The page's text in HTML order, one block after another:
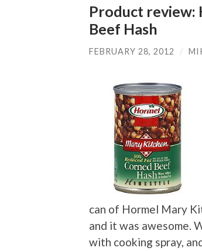
Product review:
Beef Hash
FEBRUARY 28, 2012 /
can of Hormel Mary
and it was awesome.
with cooking spray,